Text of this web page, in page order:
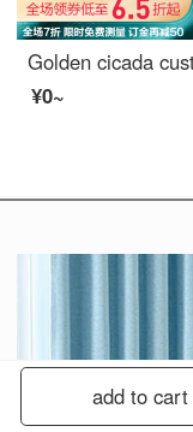
¥0~
add to cart